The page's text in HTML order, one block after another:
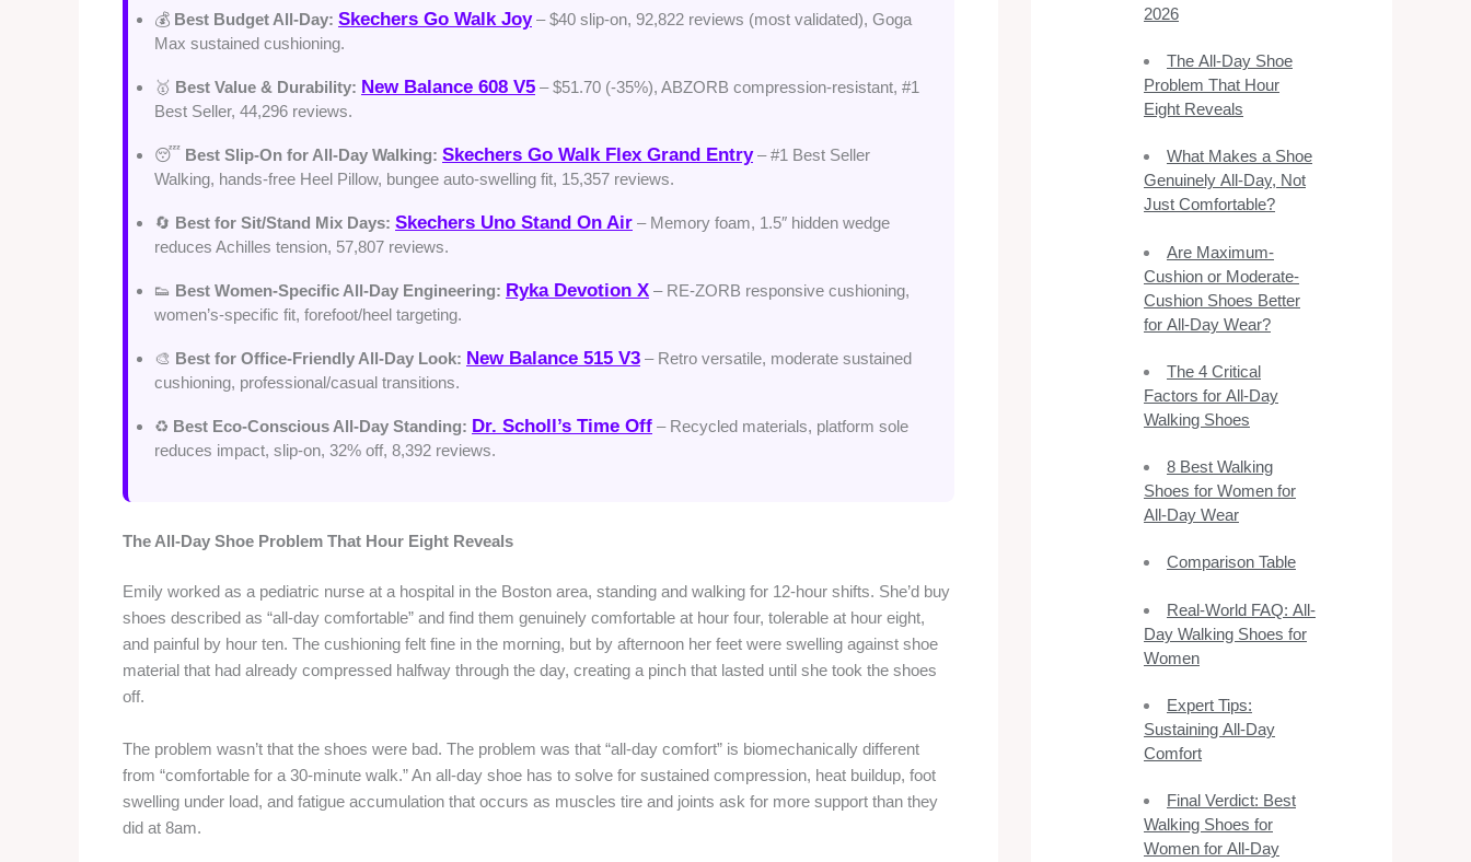
💰 Best Budget All-Day: Skechers Go Walk Joy– $40 slip-on, 92,822 reviews (most validated), Goga
Max sustained cushioning.
🥇 Best Value & Durability: New Balance 608 V5 – $51.70 (-35%), ABZORB compression-resistant, #1
Best Seller, 44,296 reviews.
😴 Best Slip-On for All-Day Walking: Skechers Go Walk Flex Grand Entry– #1 Best Seller
Walking, hands-free Heel Pillow, bungee auto-swelling fit, 15,357 reviews.
🔄 Best for Sit/Stand Mix Days: Skechers Uno Stand On Air – Memory foam, 1.5″ hidden wedge
reduces Achilles tension, 57,807 reviews.
👟 Best Women-Specific All-Day Engineering: Ryka Devotion X – RE-ZORB responsive cushioning,
women’s-specific fit, forefoot/heel targeting.
🎨 Best for Office-Friendly All-Day Look: New Balance 515 V3 – Retro versatile, moderate sustained
cushioning, professional/casual transitions.
♻️ Best Eco-Conscious All-Day Standing: Dr. Scholl’s Time Off – Recycled materials, platform sole
reduces impact, slip-on, 32% off, 8,392 reviews.
The All-Day Shoe Problem That Hour Eight Reveals
Emily worked as a pediatric nurse at a hospital in the Boston area, standing and walking for 12-hour shifts. She’d buy
shoes described as “all-day comfortable” and find them genuinely comfortable at hour four, tolerable at hour eight,
and painful by hour ten. The cushioning felt fine in the morning, but by afternoon her feet were swelling against shoe
material that had already compressed halfway through the day, creating a pinch that lasted until she took the shoes
off.
The problem wasn’t that the shoes were bad. The problem was that “all-day comfort” is biomechanically different
from “comfortable for a 30-minute walk.” An all-day shoe has to solve for sustained compression, heat buildup, foot
swelling under load, and fatigue accumulation that occurs as muscles tire and joints ask for more support than they
did at 8am.
2026
The All-Day Shoe
Problem That Hour
Eight Reveals
What Makes a Shoe
Genuinely All-Day, Not
Just Comfortable?
Are Maximum-
Cushion or Moderate-
Cushion Shoes Better
for All-Day Wear?
The 4 Critical
Factors for All-Day
Walking Shoes
8 Best Walking
Shoes for Women for
All-Day Wear
Comparison Table
Real-World FAQ: All-
Day Walking Shoes for
Women
Expert Tips:
Sustaining All-Day
Comfort
Final Verdict: Best
Walking Shoes for
Women for All-Day